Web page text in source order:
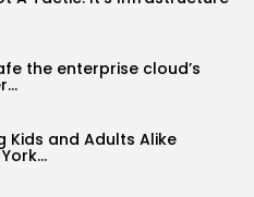
the enterprise cloud’s
Kids and Adults Alike